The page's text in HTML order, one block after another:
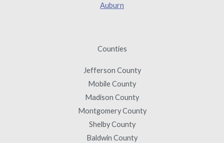
Auburn
Counties
Jefferson County
Mobile County
Madison County
Montgomery County
Shelby County
Baldwin County